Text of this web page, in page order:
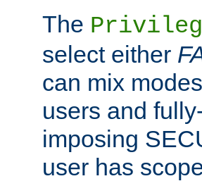
The
select either
can mix
users and
imposing
user has